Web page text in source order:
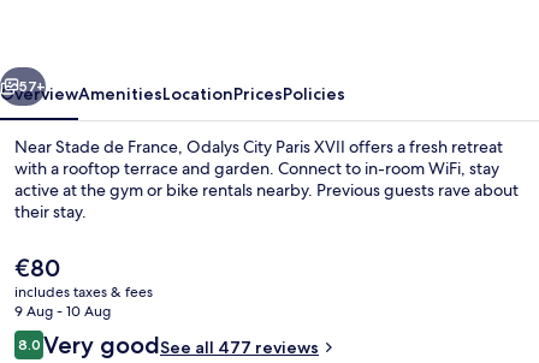
XVII
Daily buffet breakfast for a fee
Next
57+
OverviewAmenitiesLocationPricesPolicies
Near Stade de France, Odalys City Paris XVII offers a fresh retreat
with a rooftop terrace and garden. Connect to in-room WiFi, stay
active at the gym or bike rentals nearby. Previous guests rave about
their stay.
The
current
price
is
€80
€80
includes taxes & fees
9 Aug - 10 Aug
Reviews
8.08.0 out of 10
Very goodSee all 477 reviews